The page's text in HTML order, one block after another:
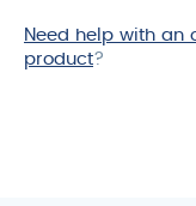
Need help with an
product?